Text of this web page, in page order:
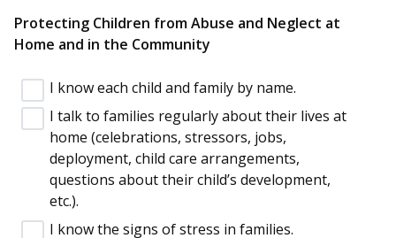
Protecting Children from Abuse and Neglect at
Home and in the Community
I know each child and family by name.
I talk to families regularly about their lives at
home (celebrations, stressors, jobs,
deployment, child care arrangements,
questions about their child’s development,
etc.).
I know the signs of stress in families.